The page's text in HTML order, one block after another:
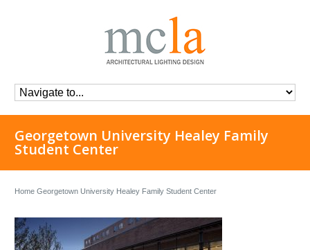
Georgetown University Healey Family
Student Center
Home Georgetown University Healey Family Student Center